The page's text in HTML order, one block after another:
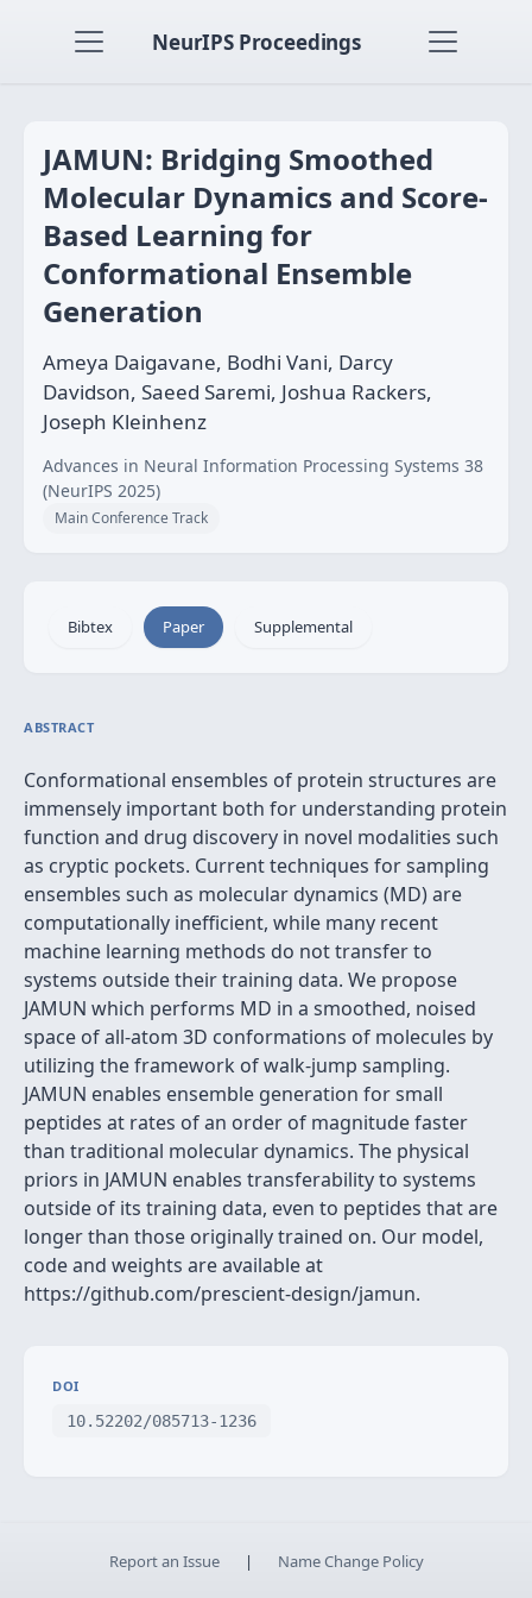
NeurIPS Proceedings
JAMUN: Bridging Smoothed
Molecular Dynamics and Score-
Based Learning for
Conformational Ensemble
Generation
Ameya Daigavane, Bodhi Vani, Darcy
Davidson, Saeed Saremi, Joshua Rackers,
Joseph Kleinhenz
Advances in Neural Information Processing Systems 38
(NeurIPS 2025)
Main Conference Track
Bibtex Paper Supplemental
ABSTRACT
Conformational ensembles of protein structures are
immensely important both for understanding protein
function and drug discovery in novel modalities such
as cryptic pockets. Current techniques for sampling
ensembles such as molecular dynamics (MD) are
computationally inefficient, while many recent
machine learning methods do not transfer to
systems outside their training data. We propose
JAMUN which performs MD in a smoothed, noised
space of all-atom 3D conformations of molecules by
utilizing the framework of walk-jump sampling.
JAMUN enables ensemble generation for small
peptides at rates of an order of magnitude faster
than traditional molecular dynamics. The physical
priors in JAMUN enables transferability to systems
outside of its training data, even to peptides that are
longer than those originally trained on. Our model,
code and weights are available at
https://github.com/prescient-design/jamun.
DOI
10.52202/085713-1236
Report an Issue | Name Change Policy